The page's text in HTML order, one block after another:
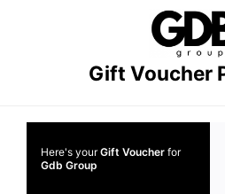
Gift Voucher
Here's yourGift Voucher for
Gdb Group